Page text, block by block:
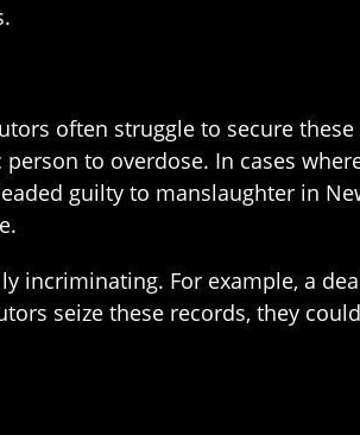
often struggle to secure
to overdose. In cases
guilty to manslaughter in
incriminating. For example, a
seize these records, they